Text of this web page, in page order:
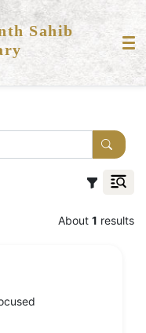
Sahib
About 1 results